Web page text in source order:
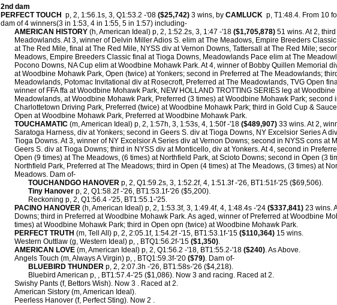
2nd dam
PERFECT TOUCH p, 2, 1:56.1s, 3, Q1:53.2 -'08 ($25,742) 3 wins, by CAMLUCK p, T1:48.4. From 10
dam of 4 winners(3 in 1:53, 4 in 1:55, 5 in 1:57) including-
AMERICAN HISTORY (h, American Ideal) p, 2, 1:52.2s, 3, 1:47 -'18 ($1,705,878) 51 wins. At 2,
Meadowlands. At 3, winner of Delvin Miller Adios S. elim at The Meadows, Empire Breeders
at The Red Mile, final at The Red Mile, NYSS div at Vernon Downs, Tattersall at The Red Mile;
Meadows, Empire Breeders Classic final at Tioga Downs, Meadowlands Pace elim at The
Pocono Downs, NA Cup elim at Woodbine Mohawk Park. At 4, winner of Bobby Quillen Memorial
at Woodbine Mohawk Park, Open (twice) at Yonkers; second in Preferred at The Meadowlands;
Meadowlands, Potomac Invitational div at Rosecroft, Preferred at The Meadowlands, TVG Open
winner of FFA ffa at Woodbine Mohawk Park, NEW HOLLAND TROTTING SERIES leg at
Meadowlands, at Woodbine Mohawk Park, Preferred (3 times) at Woodbine Mohawk Park; second
Charlottetown Driving Park, Preferred (twice) at Woodbine Mohawk Park; third in Gold Cup &
Open at Woodbine Mohawk Park, Preferred at Woodbine Mohawk Park.
TOUCHAMATIC (m, American Ideal) p, 2, 1:57h, 3, 1:53s, 4, 1:50f -'18 ($489,907) 33 wins. At 2,
Saratoga Harness, div at Yonkers; second in Geers S. div at Tioga Downs, NY Excelsior Series A
Tioga Downs. At 3, winner of NY Excelsior A Series div at Vernon Downs; second in NYSS cons at
Geers S. div at Tioga Downs; third in NYSS div at Monticello, div at Yonkers. At 4, second in
Open (9 times) at The Meadows, (6 times) at Northfield Park, at Scioto Downs; second in Open (3
Northfield Park, Preferred at The Meadows; third in Open (4 times) at The Meadows, (3 times) at
Meadows. Dam of-
TOUCHANDGO HANOVER p, 2, Q1:59.2s, 3, 1:52.2f, 4, 1:51.3f -'26, BT1:51f-'25 ($69,506).
Tiny Hanover p, 2, Q1:58.2f -'26, BT1:53.1f-'26 ($5,200).
Reckoning p, 2, Q1:56.4 -'25, BT1:55.1-'25.
PACINO HANOVER (h, American Ideal) p, 2, 1:53.3f, 3, 1:49.4f, 4, 1:48.4s -'24 ($337,841) 23 wins.
Downs; third in Preferred at Woodbine Mohawk Park. As aged, winner of Preferred at Woodbine
times) at Woodbine Mohawk Park; third in Open opn (twice) at Woodbine Mohawk Park.
PERFECT TRUTH (m, Tell All) p, 2, 2:05.1f, 1:54.2f -'15, BT1:53.1f-'15 ($110,364) 15 wins.
Western Outtlaw (g, Western Ideal) p, , BTQ1:56.2f-'15 ($1,350).
AMERICAN LOVE (m, American Ideal) p, 2, Q1:56.2 -'18, BT1:55.2-'18 ($240). As Above.
Angels Touch (m, Always A Virgin) p, , BTQ1:59.3f-'20 ($79). Dam of-
BLUEBIRD THUNDER p, 2, 2:07.3h -'26, BT1:58s-'26 ($4,218).
Bluebird American p, , BT1:57.4-'25 ($1,086). Now 3 and racing. Raced at 2.
Swishy Pants (f, Bettors Wish). Now 3 . Raced at 2.
American Sistory (m, American Ideal).
Peerless Hanover (f, Perfect Sting). Now 2 .